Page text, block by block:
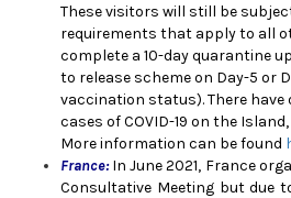
These visitors will still be
requirements that apply to all
complete a 10-day quarantine
to release scheme on Day-5 or
vaccination status). There have
cases of COVID-19 on the
More information can be found
France:In June 2021, France
Consultative Meeting but due